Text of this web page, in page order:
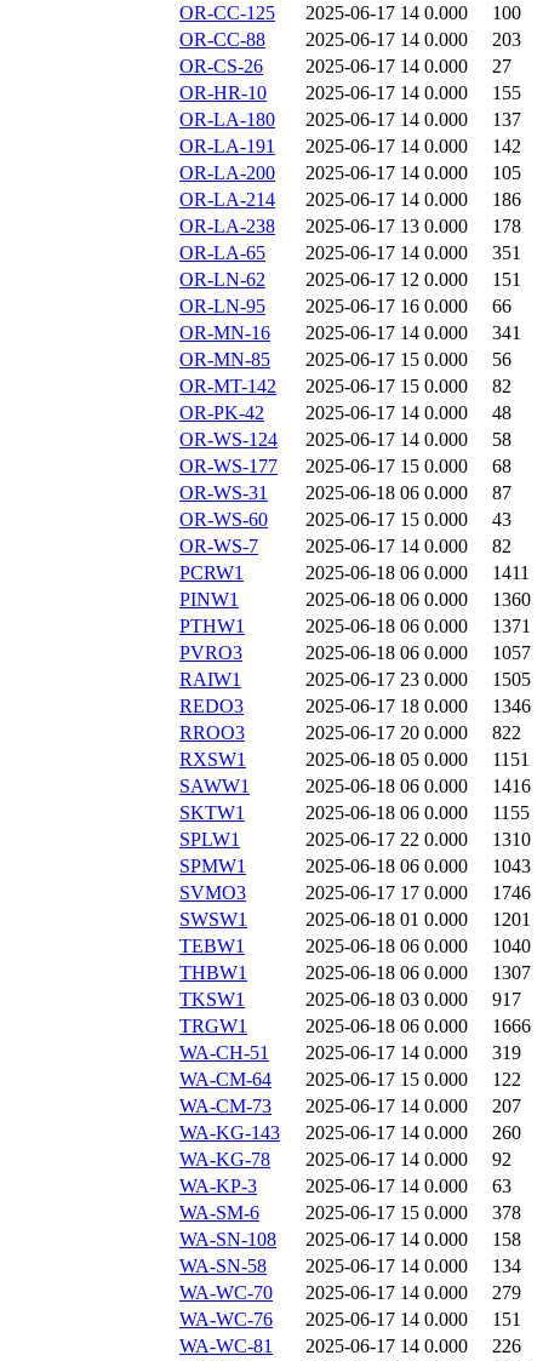
OR-CC-125
2025-06-17 14 0.000
100
OR-CC-88
2025-06-17 14 0.000
203
OR-CS-26
2025-06-17 14 0.000
27
OR-HR-10
2025-06-17 14 0.000
155
OR-LA-180
2025-06-17 14 0.000
137
OR-LA-191
2025-06-17 14 0.000
142
OR-LA-200
2025-06-17 14 0.000
105
OR-LA-214
2025-06-17 14 0.000
186
OR-LA-238
2025-06-17 13 0.000
178
OR-LA-65
2025-06-17 14 0.000
351
OR-LN-62
2025-06-17 12 0.000
151
OR-LN-95
2025-06-17 16 0.000
66
OR-MN-16
2025-06-17 14 0.000
341
OR-MN-85
2025-06-17 15 0.000
56
OR-MT-142
2025-06-17 15 0.000
82
OR-PK-42
2025-06-17 14 0.000
48
OR-WS-124
2025-06-17 14 0.000
58
OR-WS-177
2025-06-17 15 0.000
68
OR-WS-31
2025-06-18 06 0.000
87
OR-WS-60
2025-06-17 15 0.000
43
OR-WS-7
2025-06-17 14 0.000
82
PCRW1
2025-06-18 06 0.000
1411
PINW1
2025-06-18 06 0.000
1360
PTHW1
2025-06-18 06 0.000
1371
PVRO3
2025-06-18 06 0.000
1057
RAIW1
2025-06-17 23 0.000
1505
REDO3
2025-06-17 18 0.000
1346
RROO3
2025-06-17 20 0.000
822
RXSW1
2025-06-18 05 0.000
1151
SAWW1
2025-06-18 06 0.000
1416
SKTW1
2025-06-18 06 0.000
1155
SPLW1
2025-06-17 22 0.000
1310
SPMW1
2025-06-18 06 0.000
1043
SVMO3
2025-06-17 17 0.000
1746
SWSW1
2025-06-18 01 0.000
1201
TEBW1
2025-06-18 06 0.000
1040
THBW1
2025-06-18 06 0.000
1307
TKSW1
2025-06-18 03 0.000
917
TRGW1
2025-06-18 06 0.000
1666
WA-CH-51
2025-06-17 14 0.000
319
WA-CM-64
2025-06-17 15 0.000
122
WA-CM-73
2025-06-17 14 0.000
207
WA-KG-143
2025-06-17 14 0.000
260
WA-KG-78
2025-06-17 14 0.000
92
WA-KP-3
2025-06-17 14 0.000
63
WA-SM-6
2025-06-17 15 0.000
378
WA-SN-108
2025-06-17 14 0.000
158
WA-SN-58
2025-06-17 14 0.000
134
WA-WC-70
2025-06-17 14 0.000
279
WA-WC-76
2025-06-17 14 0.000
151
WA-WC-81
2025-06-17 14 0.000
226